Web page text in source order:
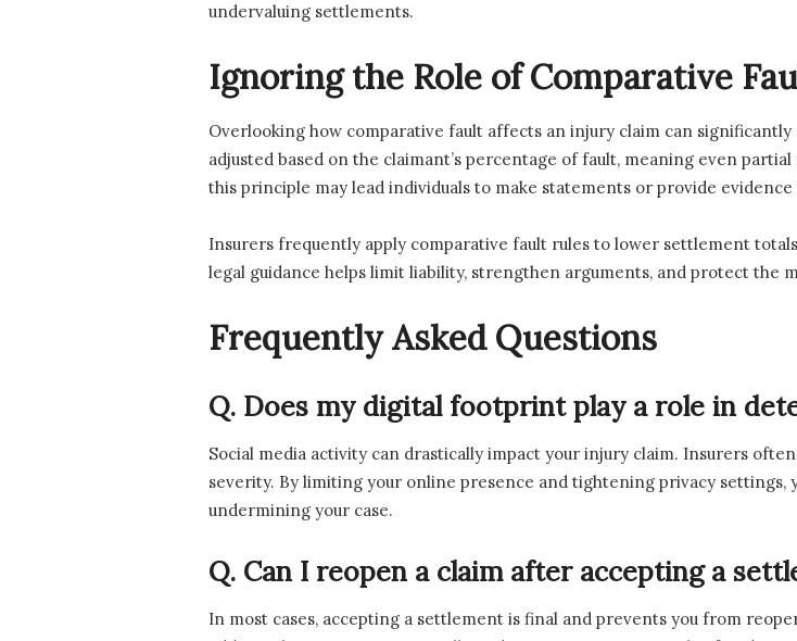
undervaluing settlements.
Ignoring the Role of Comparative
Overlooking how comparative fault affects an injury claim can
adjusted based on the claimant’s percentage of fault, meaning even
this principle may lead individuals to make statements or provide
Insurers frequently apply comparative fault rules to lower settlement
legal guidance helps limit liability, strengthen arguments, and protect the
Frequently Asked Questions
Q. Does my digital footprint play a role in
Social media activity can drastically impact your injury claim. Insurers
severity. By limiting your online presence and tightening privacy
undermining your case.
Q. Can I reopen a claim after accepting a
In most cases, accepting a settlement is final and prevents you from